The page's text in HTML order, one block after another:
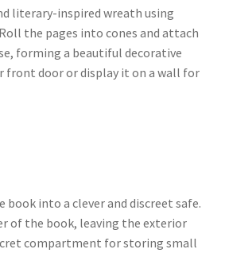
literary-inspired wreath using
the pages into cones and attach
forming a beautiful decorative
front door or display it on a wall for
book into a clever and discreet safe.
of the book, leaving the exterior
compartment for storing small